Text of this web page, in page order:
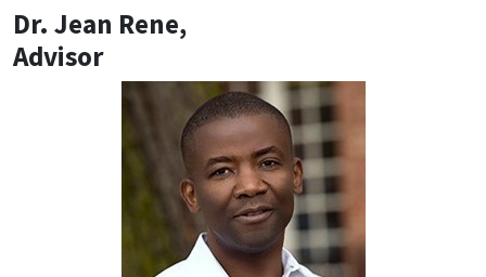
Dr. Jean Rene,
Advisor